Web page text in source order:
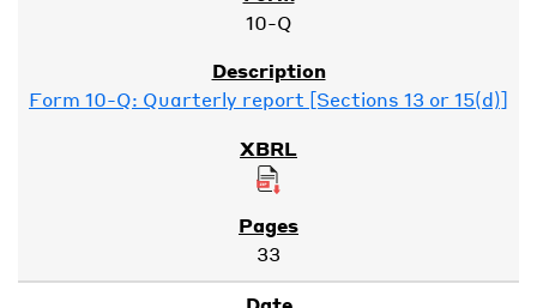
10-Q
Form 10-Q: Quarterly report [Sections 13 or 15(d)]
33